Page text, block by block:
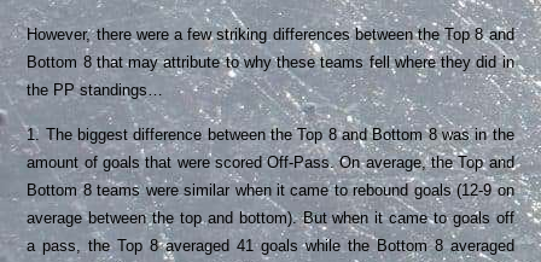
However, there were a few striking differences between the Top 8 and
Bottom 8 that may attribute to why these teams fell where they did in
the PP standings…
1. The biggest difference between the Top 8 and Bottom 8 was in the
amount of goals that were scored Off-Pass. On average, the Top and
Bottom 8 teams were similar when it came to rebound goals (12-9 on
average between the top and bottom). But when it came to goals off
a pass, the Top 8 averaged 41 goals while the Bottom 8 averaged